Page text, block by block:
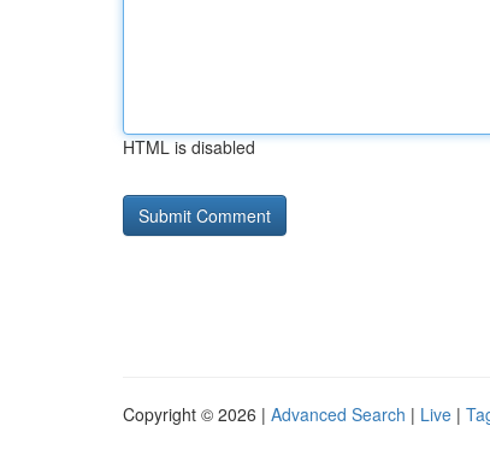
HTML is disabled
Copyright © 2026 | Advanced Search | Live |